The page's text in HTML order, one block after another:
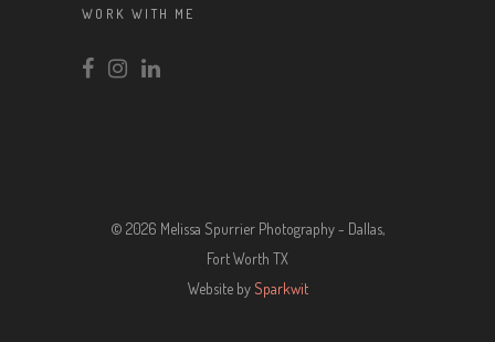
WORK WITH ME
© 2026 Melissa Spurrier Photography - Dallas,
Fort Worth TX
Website by Sparkwit